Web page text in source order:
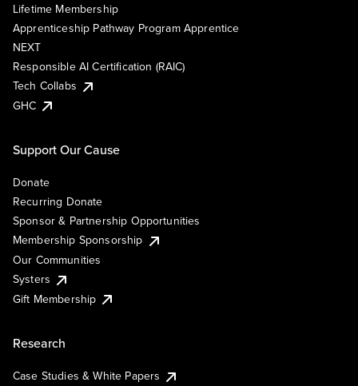
Lifetime Membership
Apprenticeship Pathway Program Apprentice
NEXT
Responsible AI Certification (RAIC)
Tech Collabs
GHC
Support Our Cause
Donate
Recurring Donate
Sponsor & Partnership Opportunities
Membership Sponsorship
Our Communities
Systers
Gift Membership
Research
Case Studies & White Papers